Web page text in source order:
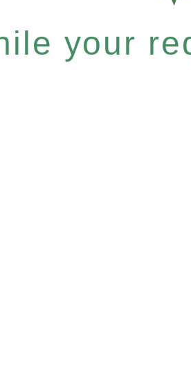
your